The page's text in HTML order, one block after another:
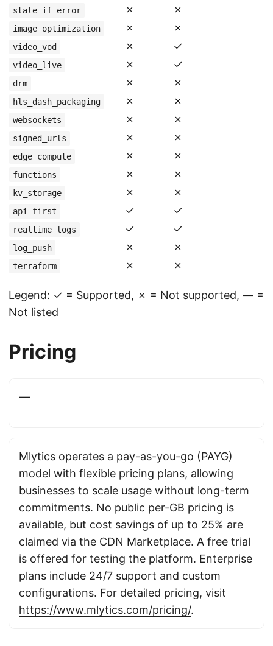
stale_if_error ✗ ✗
image_optimization ✗ ✗
video_vod ✗ ✓
video_live ✗ ✓
drm ✗ ✗
hls_dash_packaging ✗ ✗
websockets ✗ ✗
signed_urls ✗ ✗
edge_compute ✗ ✗
functions ✗ ✗
kv_storage ✗ ✗
api_first ✓ ✓
realtime_logs ✓ ✓
log_push ✗ ✗
terraform ✗ ✗
Legend: ✓ = Supported, ✗ = Not supported, — =
Not listed
Pricing
—
Mlytics operates a pay-as-you-go (PAYG)
model with flexible pricing plans, allowing
businesses to scale usage without long-term
commitments. No public per-GB pricing is
available, but cost savings of up to 25% are
claimed via the CDN Marketplace. A free trial
is offered for testing the platform. Enterprise
plans include 24/7 support and custom
configurations. For detailed pricing, visit
https://www.mlytics.com/pricing/.